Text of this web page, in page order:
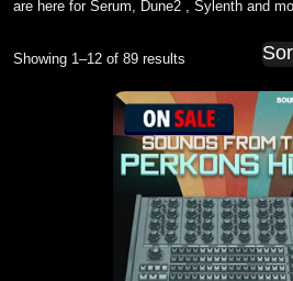
are here for Serum, Dune2 , Sylenth and
Showing 1–12 of 89 results Sorted by latest